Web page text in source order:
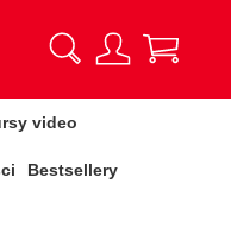
video
Bestsellery